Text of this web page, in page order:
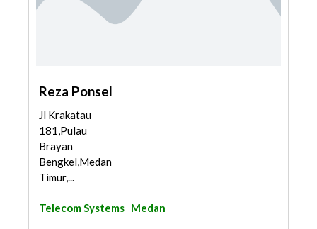
Reza Ponsel
Jl Krakatau
181,Pulau
Brayan
Bengkel,Medan
Timur,...
Telecom Systems Medan